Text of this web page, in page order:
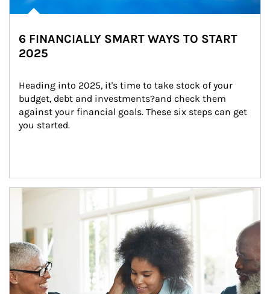
6 FINANCIALLY SMART WAYS TO START
2025
Heading into 2025, it's time to take stock of your
budget, debt and investments?and check them
against your financial goals. These six steps can get
you started.
Article Image